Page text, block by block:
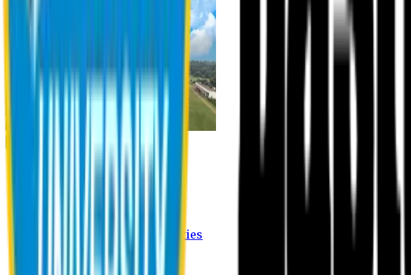
Student Activities
Student Affairs Activities
Career Services Activities
International Office Activities